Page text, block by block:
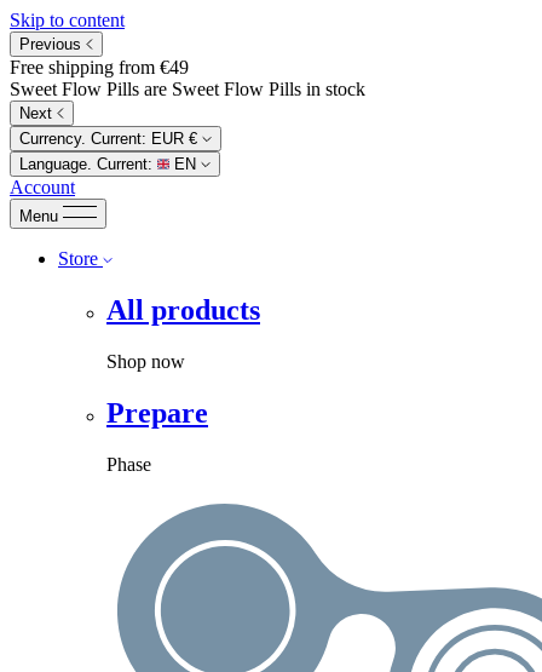
Skip to content
Previous
Free shipping from €49
Sweet Flow Pills are Sweet Flow Pills in stock
Next
Currency. Current:
EUR €
Language. Current:
EN
Account
Menu
Store
All products
Shop now
Prepare
Phase